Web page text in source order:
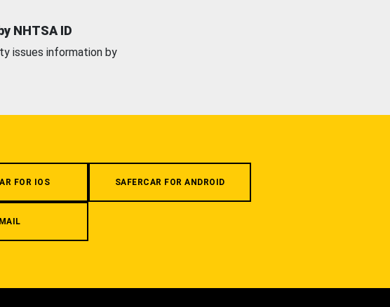
NHTSA ID
issues information by
FOR IOS SAFERCAR FOR ANDROID